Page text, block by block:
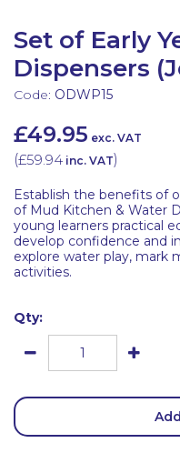
Set of Early
Dispensers
Code: ODWP15
£49.95 exc. VAT
(£59.94 inc. VAT)
Establish the benefits of
of Mud Kitchen & Water
young learners practical
develop confidence and
explore water play, mark
activities.
Qty: